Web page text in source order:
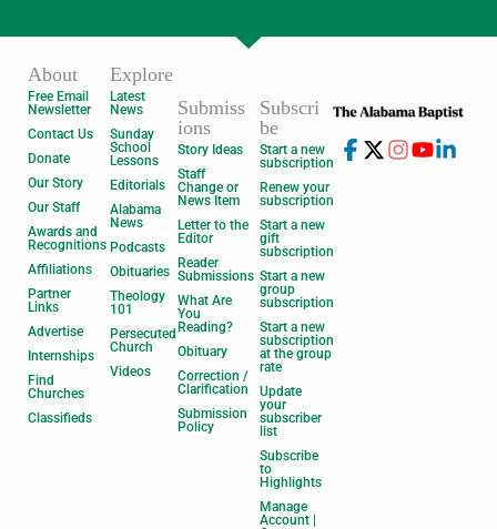
About
Free Email
Newsletter
Contact Us
Donate
Our Story
Our Staff
Awards and
Recognitions
Affiliations
Partner
Links
Advertise
Internships
Find
Churches
Classifieds
Explore
Latest
News
Sunday
School
Lessons
Editorials
Alabama
News
Podcasts
Obituaries
Theology
101
Persecuted
Church
Videos
Submiss
ions
Story Ideas
Staff
Change or
News Item
Letter to the
Editor
Reader
Submissions
What Are
You
Reading?
Obituary
Correction /
Clarification
Submission
Policy
Subscri
be
Start a new
subscription
Renew your
subscription
Start a new
gift
subscription
Start a new
group
subscription
Start a new
subscription
at the group
rate
Update
your
subscriber
list
Subscribe
to
Highlights
Manage
Account |